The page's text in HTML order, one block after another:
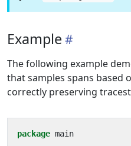
Example
The following example
that samples spans based
correctly preserving
package main